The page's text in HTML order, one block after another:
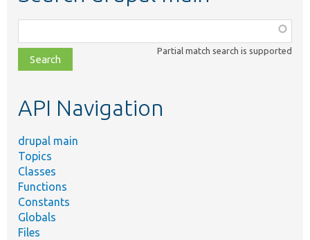
class,
file,
topic,
Partial match search is supported
API Navigation
drupal main
Topics
Classes
Functions
Constants
Globals
Files